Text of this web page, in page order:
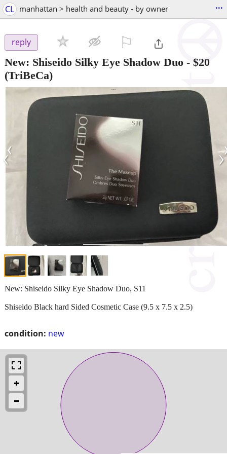
CL manhattan > health and beauty - by owner ...
reply
New: Shiseido Silky Eye Shadow Duo - $20
(TriBeCa)
‹ ›
condition: new
New: Shiseido Silky Eye Shadow Duo, S11
Shiseido Black hard Sided Cosmetic Case (9.5 x 7.5 x 2.5)